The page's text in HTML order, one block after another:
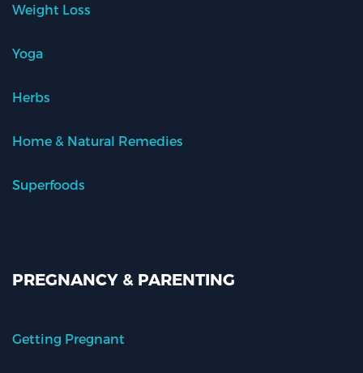
Weight Loss
Yoga
Herbs
Home & Natural Remedies
Superfoods
PREGNANCY & PARENTING
Getting Pregnant